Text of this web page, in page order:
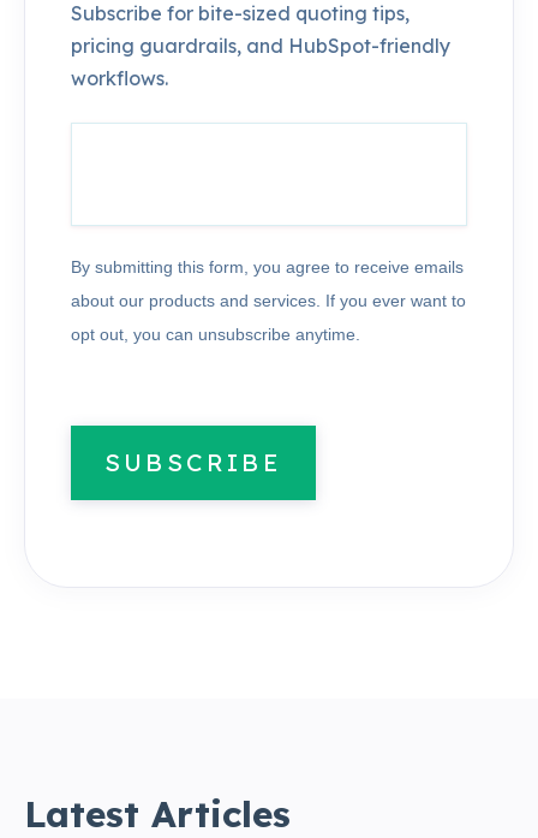
Subscribe for bite-sized quoting tips,
pricing guardrails, and HubSpot-friendly
workflows.
By submitting this form, you agree to receive emails
about our products and services. If you ever want to
opt out, you can unsubscribe anytime.
SUBSCRIBE
Latest Articles